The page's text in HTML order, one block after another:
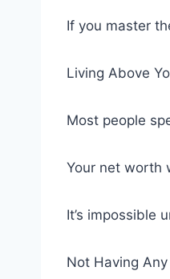
If you master
Living Above
Most people
Your net worth
It’s impossible
Not Having